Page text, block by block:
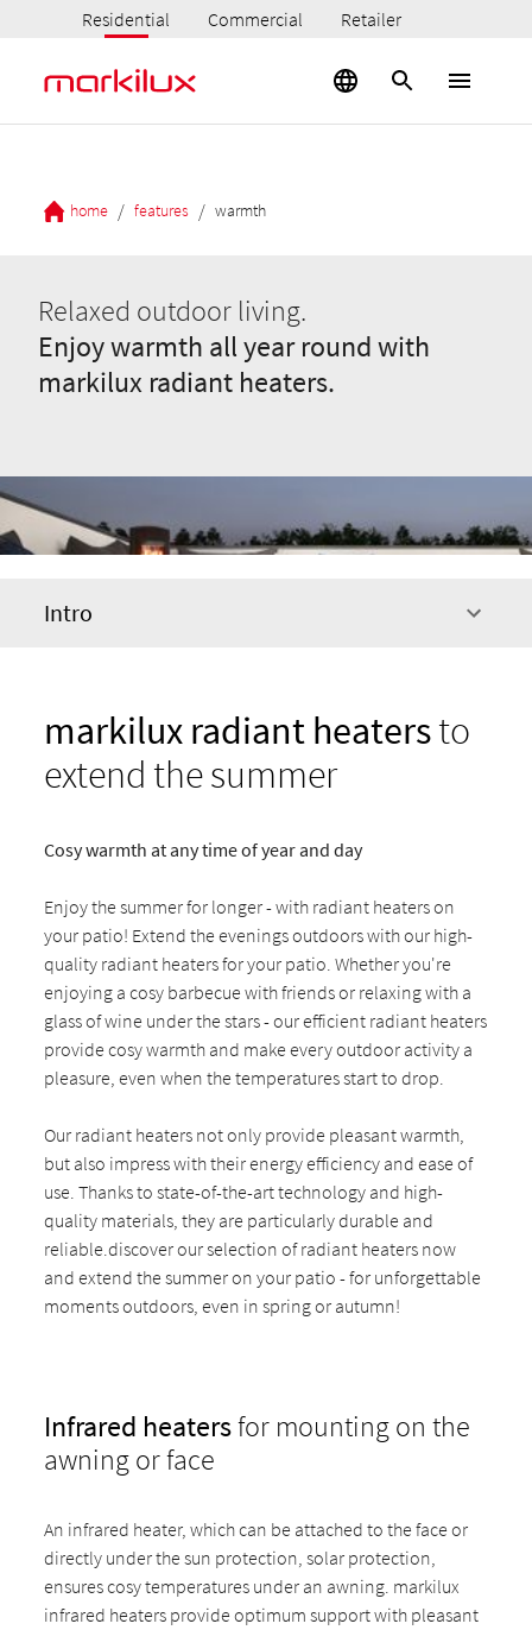
Residential Commercial Retailer
home / features / warmth
Relaxed outdoor living.
Enjoy warmth all year round with
markilux radiant heaters.
Intro
markilux radiant heatersto
extend the summer
Cosy warmth at any time of year and day
Enjoy the summer for longer - with radiant heaters on
your patio! Extend the evenings outdoors with our high-
quality radiant heaters for your patio. Whether you're
enjoying a cosy barbecue with friends or relaxing with a
glass of wine under the stars - our efficient radiant heaters
provide cosy warmth and make every outdoor activity a
pleasure, even when the temperatures start to drop.
Our radiant heaters not only provide pleasant warmth,
but also impress with their energy efficiency and ease of
use. Thanks to state-of-the-art technology and high-
quality materials, they are particularly durable and
reliable.discover our selection of radiant heaters now
and extend the summer on your patio - for unforgettable
moments outdoors, even in spring or autumn!
Infrared heatersfor mounting on the
awning or face
An infrared heater, which can be attached to the face or
directly under the sun protection, solar protection,
ensures cosy temperatures under an awning. markilux
infrared heaters provide optimum support with pleasant